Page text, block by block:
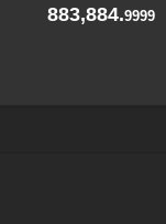
883,884.9999